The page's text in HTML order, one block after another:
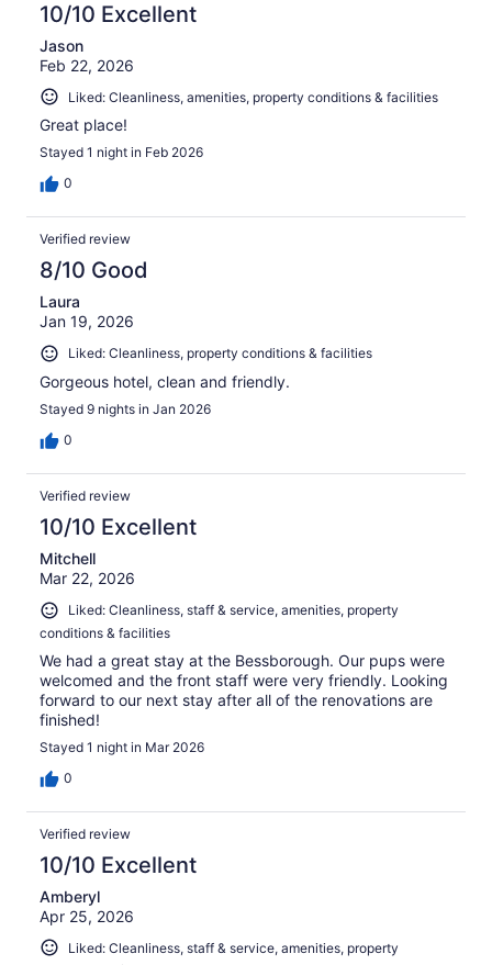
10/10 Excellent
Jason
Feb 22, 2026
Liked: Cleanliness, amenities, property conditions & facilities
Great place!
Stayed 1 night in Feb 2026
0
Verified review
8/10 Good
Laura
Jan 19, 2026
Liked: Cleanliness, property conditions & facilities
Gorgeous hotel, clean and friendly.
Stayed 9 nights in Jan 2026
0
Verified review
10/10 Excellent
Mitchell
Mar 22, 2026
Liked: Cleanliness, staff & service, amenities, property
conditions & facilities
We had a great stay at the Bessborough. Our pups were
welcomed and the front staff were very friendly. Looking
forward to our next stay after all of the renovations are
finished!
Stayed 1 night in Mar 2026
0
Verified review
10/10 Excellent
Amberyl
Apr 25, 2026
Liked: Cleanliness, staff & service, amenities, property